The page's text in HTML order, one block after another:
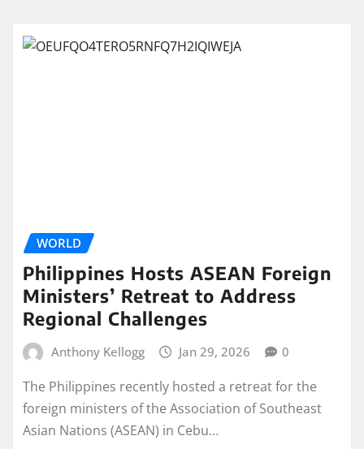
WORLD
Philippines Hosts ASEAN Foreign
Ministers’ Retreat to Address
Regional Challenges
Anthony Kellogg Jan 29, 2026 0
The Philippines recently hosted a retreat for the
foreign ministers of the Association of Southeast
Asian Nations (ASEAN) in Cebu…